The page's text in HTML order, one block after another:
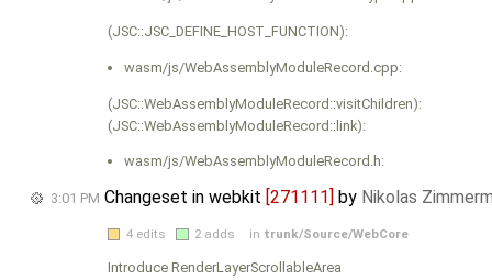
(JSC::JSC_DEFINE_HOST_FUNCTION):
wasm/js/WebAssemblyModuleRecord.cpp:
(JSC::WebAssemblyModuleRecord::visitChildren):
(JSC::WebAssemblyModuleRecord::link):
wasm/js/WebAssemblyModuleRecord.h:
3:01 PM Changeset in webkit [271111] by Nikolas
4 edits 2 adds in trunk/Source/WebCore
Introduce RenderLayerScrollableArea